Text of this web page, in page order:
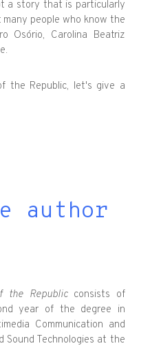
a story that is particularly
people who know the
Osório, Carolina Beatriz
the Republic, let's give a
author
the Republicconsists of
year of the degree in
Communication and
Sound Technologies at the